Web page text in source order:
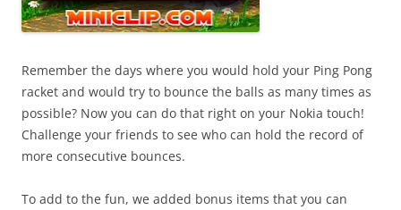
Remember the days where you would hold your Ping Pong
racket and would try to bounce the balls as many times as
possible? Now you can do that right on your Nokia touch!
Challenge your friends to see who can hold the record of
more consecutive bounces.
To add to the fun, we added bonus items that you can